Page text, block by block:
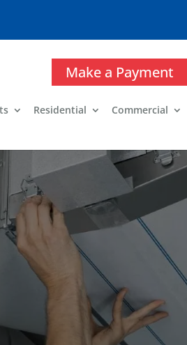
Make a Payment
Residential Commercial